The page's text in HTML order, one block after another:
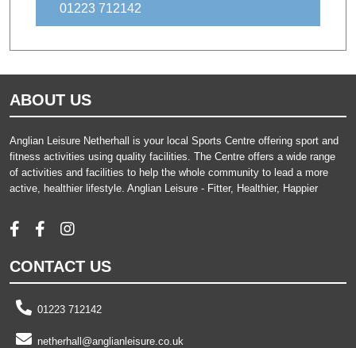
01223 712142
ABOUT US
Anglian Leisure Netherhall is your local Sports Centre offering sport and
fitness activities using quality facilities. The Centre offers a wide range
of activities and facilities to help the whole community to lead a more
active, healthier lifestyle. Anglian Leisure - Fitter, Healthier, Happier
CONTACT US
01223 712142
netherhall@anglianleisure.co.uk